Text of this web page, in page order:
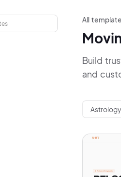
All
Build
and
Astrology